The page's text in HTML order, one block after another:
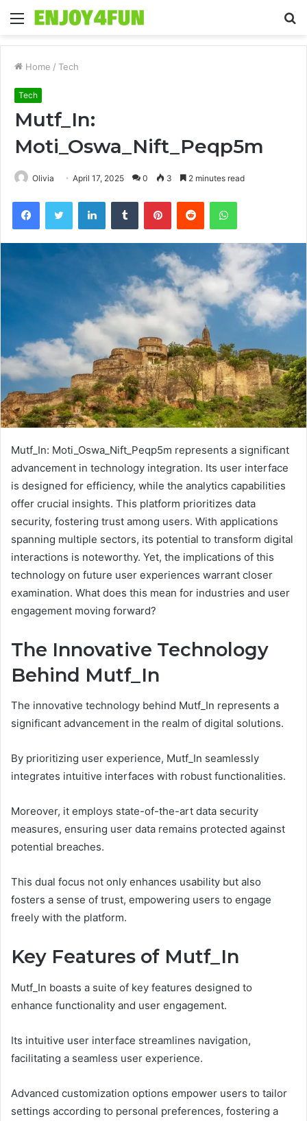
Menu
Home / Tech
Tech
Mutf_In:
Moti_Oswa_Nift_Peqp5m
Olivia April 17, 2025 0 3 2 minutes read
FacebookTwitter LinkedInTumblr PinterestReddit WhatsApp
Mutf_In: Moti_Oswa_Nift_Peqp5m represents a significant
advancement in technology integration. Its user interface
is designed for efficiency, while the analytics capabilities
offer crucial insights. This platform prioritizes data
security, fostering trust among users. With applications
spanning multiple sectors, its potential to transform digital
interactions is noteworthy. Yet, the implications of this
technology on future user experiences warrant closer
examination. What does this mean for industries and user
engagement moving forward?
The Innovative Technology
Behind Mutf_In
The innovative technology behind Mutf_In represents a
significant advancement in the realm of digital solutions.
By prioritizing user experience, Mutf_In seamlessly
integrates intuitive interfaces with robust functionalities.
Moreover, it employs state-of-the-art data security
measures, ensuring user data remains protected against
potential breaches.
This dual focus not only enhances usability but also
fosters a sense of trust, empowering users to engage
freely with the platform.
Key Features of Mutf_In
Mutf_In boasts a suite of key features designed to
enhance functionality and user engagement.
Its intuitive user interface streamlines navigation,
facilitating a seamless user experience.
Advanced customization options empower users to tailor
settings according to personal preferences, fostering a